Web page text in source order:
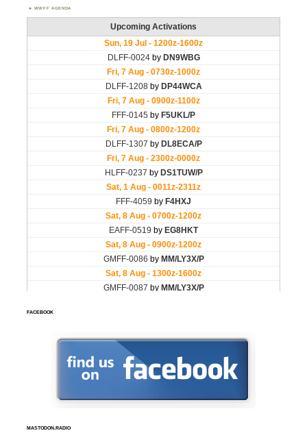
WWFF AGENDA
FACEBOOK
MASTODON.RADIO